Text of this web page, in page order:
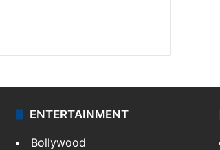
ENTERTAINMENT
Bollywood